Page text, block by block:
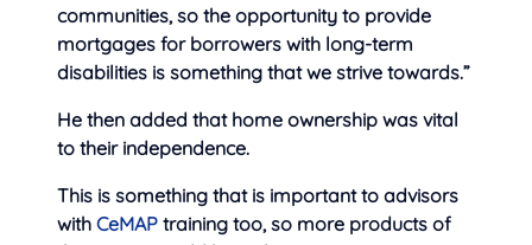
communities, so the opportunity to provide
mortgages for borrowers with long-term
disabilities is something that we strive towards.”
He then added that home ownership was vital
to their independence.
This is something that is important to advisors
with CeMAP training too, so more products of